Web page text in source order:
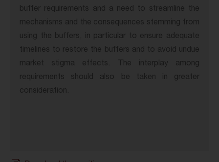
buffer requirements and a need to streamline the
mechanisms and the consequences stemming from
using the buffers, in particular to ensure adequate
timelines to restore the buffers and to avoid undue
market stigma effects. The interplay among
requirements should also be taken in greater
consideration.